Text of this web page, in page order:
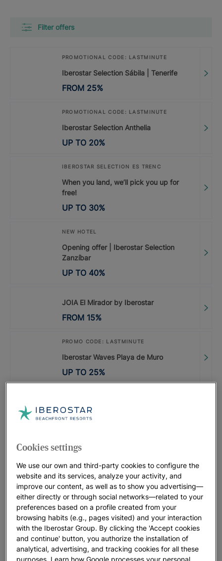
Filter offers
PROMOTIONAL CODE: LASTMINUTE
Iberostar Selection Sábila | Tenerife
FROM 25%
PROMOTIONAL CODE: LASTMINUTE
Iberostar Selection Anthelia
UP TO 20%
IBEROSTAR SELECTION ES TRENC
When you land, we’ll pick you up for
free!
UP TO 30%
NEW HOTEL
Opening offer | Iberostar Selection
Zanzíbar
UP TO 40%
JOIA El Mirador by Iberostar
FROM 15%
PROMO CODE: LASTMINUTE
Iberostar Waves Playa de Muro
UP TO 25%
Iberostar Waves Founty Beach
Herceg Novi
Before from 74
FROM £ 74
PROMOTIONAL CODE: LASTMINUTE
Iberostar Selection Creta Marine
UP TO 30%
Cookies settings
We use our own and third-party cookies to configure the
website and its services, analyze your activity, and
improve our content, as well as to show you advertising—
either directly or through social networks—related to your
preferences based on a profile created from your
browsing habits (e.g., pages visited) and your interaction
with the Iberostar Group. By clicking the 'Accept cookies
and continue' button, you authorize the installation of
analytical, advertising, and tracking cookies for all these
purposes. Learn how Google processes your personal